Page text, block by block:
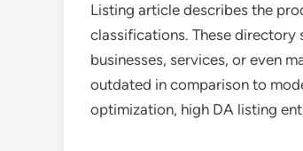
Listing article describes the
classifications. These directory
businesses, services, or even
outdated in comparison to
optimization, high DA listing